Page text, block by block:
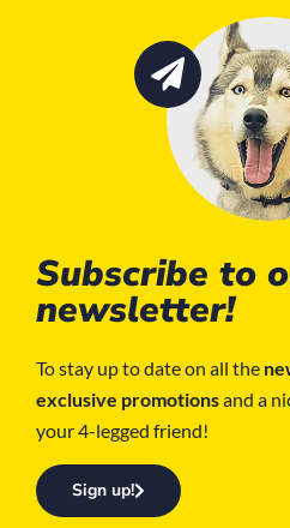
Subscribe to
newsletter!
To stay up to date on all the
exclusive promotionsand a
your 4-legged friend!
Sign up!